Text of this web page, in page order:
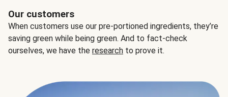
Our customers
When customers use our pre-portioned ingredients, they’re
saving green while being green. And to fact-check
ourselves, we have the research to prove it.